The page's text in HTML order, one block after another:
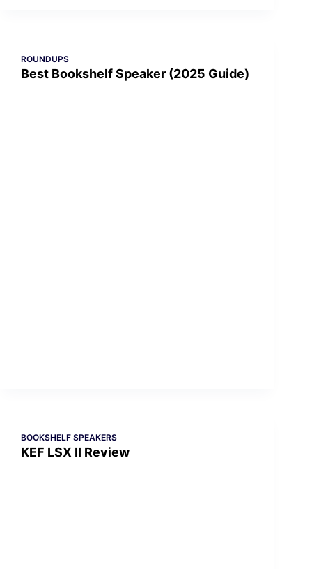
ROUNDUPS
Best Bookshelf Speaker (2025 Guide)
BOOKSHELF SPEAKERS
KEF LSX II Review